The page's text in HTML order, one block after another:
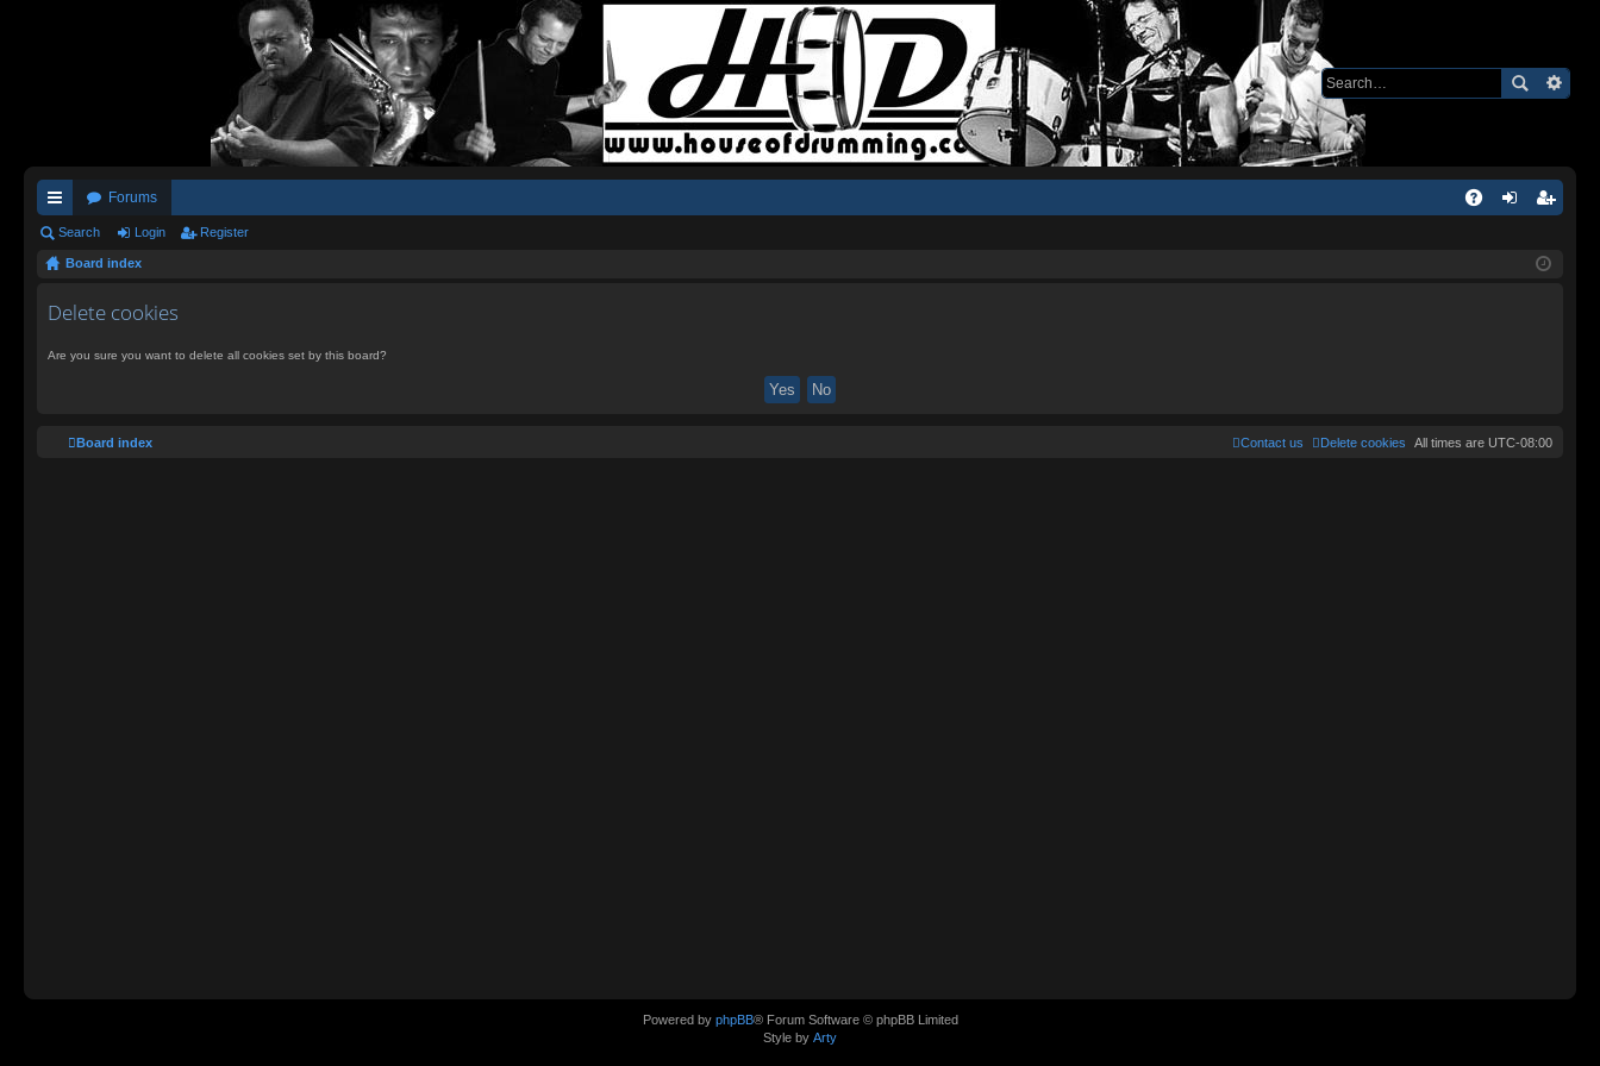
ui
ck
lin
Forums
ist
Search Login Register
Board index
Delete cookies
Are you sure you want to delete all cookies set by this board?
Board index All times are UTC-08:00
Delete cookies
Contact us
Powered by phpBB® Forum Software © phpBB Limited
Style by Arty